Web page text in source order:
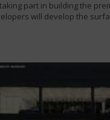
part in building the
will develop the